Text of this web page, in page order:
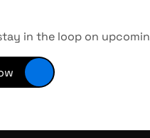
in the loop on